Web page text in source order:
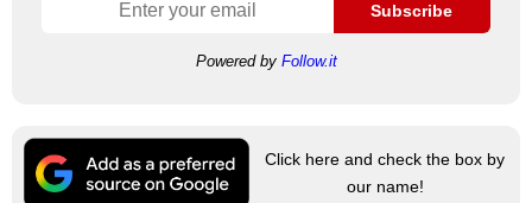
Subscribe
Powered by Follow.it
Click here and check the box by
our name!